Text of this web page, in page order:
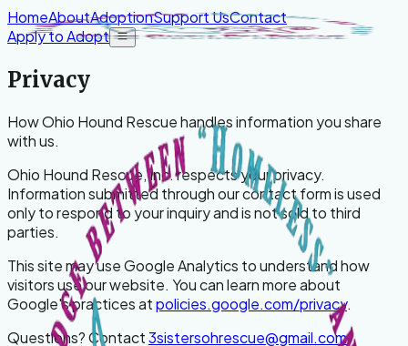
Skip to content
HomeAboutAdoptionSupport UsContact
Apply to Adopt Open menu
Privacy
HowOhio Hound Rescuehandles information you share
with us.
Ohio Hound Rescue, Inc.respects your privacy.
Information submitted through our contact form is used
only to respond to your inquiry and is not sold to third
parties.
This site may use Google Analytics to understand how
visitors use our website. You can learn more about
Google's practices atpolicies.google.com/privacy.
Questions? Contact3sistersohrescue@gmail.com.